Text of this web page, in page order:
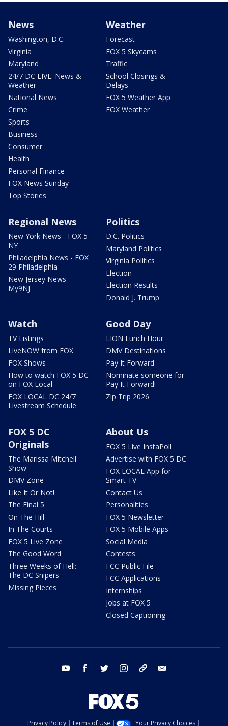
News
Washington, D.C.
Virginia
Maryland
24/7 DC LIVE: News &
Weather
National News
Crime
Sports
Business
Consumer
Health
Personal Finance
FOX News Sunday
Top Stories
Weather
Forecast
FOX 5 Skycams
Traffic
School Closings &
Delays
FOX 5 Weather App
FOX Weather
Regional News
New York News - FOX 5
NY
Philadelphia News - FOX
29 Philadelphia
New Jersey News -
My9NJ
Politics
D.C. Politics
Maryland Politics
Virginia Politics
Election
Election Results
Donald J. Trump
Watch
TV Listings
LiveNOW from FOX
FOX Shows
How to watch FOX 5 DC
on FOX Local
FOX LOCAL DC 24/7
Livestream Schedule
Good Day
LION Lunch Hour
DMV Destinations
Pay It Forward
Nominate someone for
Pay It Forward!
Zip Trip 2026
FOX 5 DC
Originals
The Marissa Mitchell
Show
DMV Zone
Like It Or Not!
The Final 5
On The Hill
In The Courts
FOX 5 Live Zone
The Good Word
Three Weeks of Hell:
The DC Snipers
Missing Pieces
About Us
FOX 5 Live InstaPoll
Advertise with FOX 5 DC
FOX LOCAL App for
Smart TV
Contact Us
Personalities
FOX 5 Newsletter
FOX 5 Mobile Apps
Social Media
Contests
FCC Public File
FCC Applications
Internships
Jobs at FOX 5
Closed Captioning
youtube facebook twitter instagram tiktok
Privacy Policy Terms of Use Your Privacy Choices